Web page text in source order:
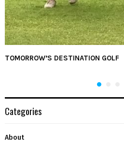
TOMORROW’S DESTINATION GOLF
Categories
About